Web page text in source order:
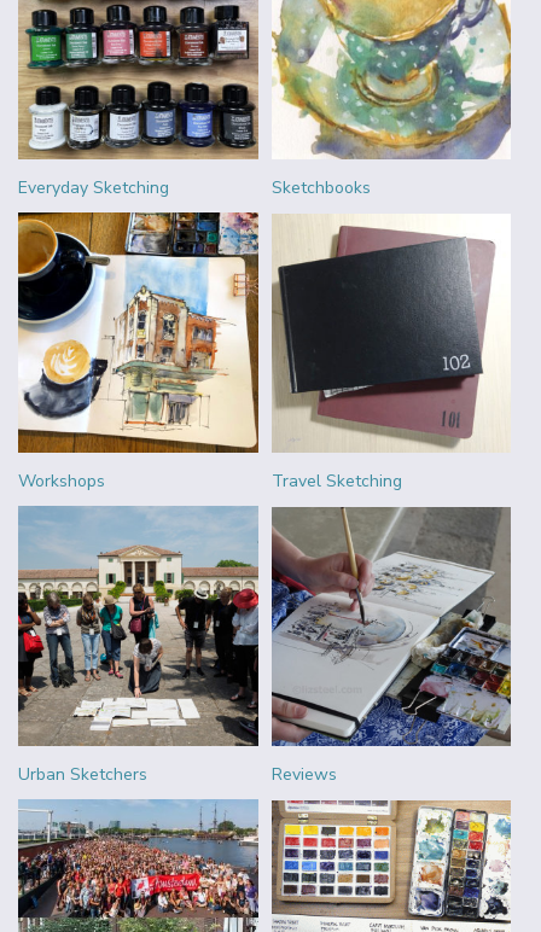
Everyday Sketching Sketchbooks
Workshops Travel Sketching
Urban Sketchers Reviews